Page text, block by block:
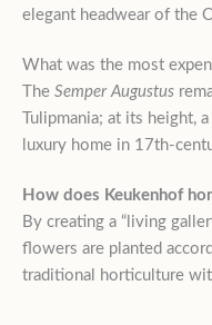
elegant headwear of the
What was the most
The Semper Augustus
Tulipmania; at its height,
luxury home in 17th-
How does Keukenhof
By creating a “living
flowers are planted
traditional horticulture